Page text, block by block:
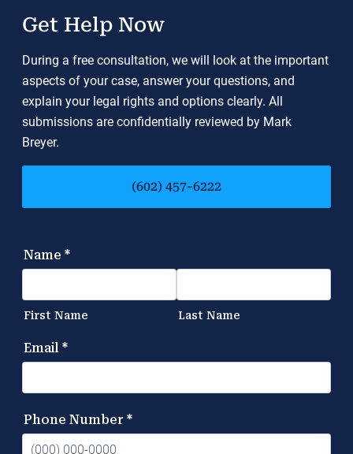
Get Help Now
During a free consultation, we will look at the important
aspects of your case, answer your questions, and
explain your legal rights and options clearly. All
submissions are confidentially reviewed by Mark
Breyer.
(602) 457-6222